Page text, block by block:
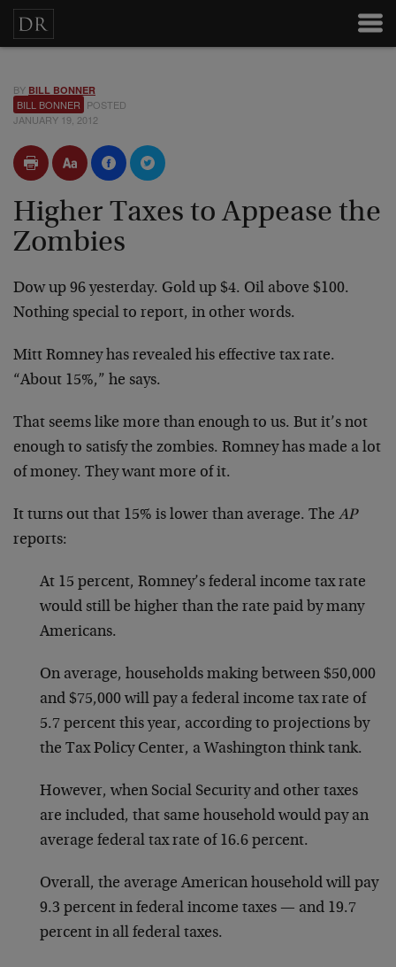
BY BILL BONNER
BILL BONNER POSTED
JANUARY 19, 2012
Higher Taxes to Appease the
Zombies
Dow up 96 yesterday. Gold up $4. Oil above $100.
Nothing special to report, in other words.
Mitt Romney has revealed his effective tax rate.
“About 15%,” he says.
That seems like more than enough to us. But it’s not
enough to satisfy the zombies. Romney has made a lot
of money. They want more of it.
It turns out that 15% is lower than average. The AP
reports:
At 15 percent, Romney’s federal income tax rate
would still be higher than the rate paid by many
Americans.
On average, households making between $50,000
and $75,000 will pay a federal income tax rate of
5.7 percent this year, according to projections by
the Tax Policy Center, a Washington think tank.
However, when Social Security and other taxes
are included, that same household would pay an
average federal tax rate of 16.6 percent.
Overall, the average American household will pay
9.3 percent in federal income taxes — and 19.7
percent in all federal taxes.